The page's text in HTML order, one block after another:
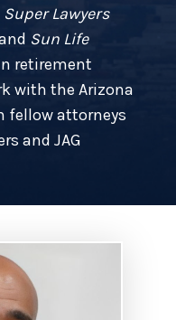
Super Lawyers
Sun Life
retirement
with the Arizona
fellow attorneys
and JAG